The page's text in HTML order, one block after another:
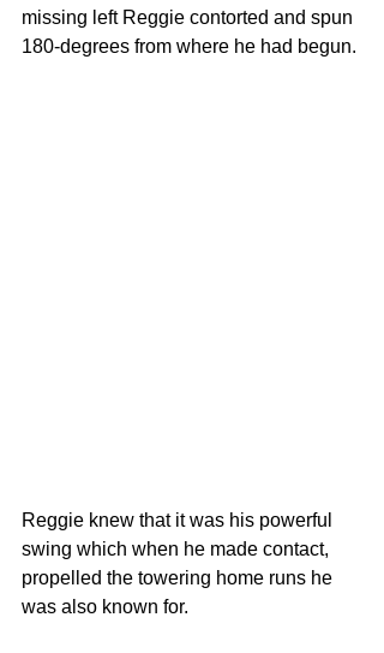
missing left Reggie contorted and spun
180-degrees from where he had begun.
Reggie knew that it was his powerful
swing which when he made contact,
propelled the towering home runs he
was also known for.